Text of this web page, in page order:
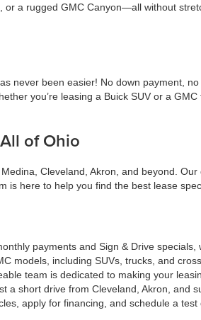
a rugged GMC Canyon—all without
never been easier! No down payment,
you’re leasing a Buick SUV or a
of Ohio
Cleveland, Akron, and beyond.
here to help you find the best lease
payments and Sign & Drive
models, including SUVs, trucks, and
team is dedicated to making your
a short drive from Cleveland, Akron, and
apply for financing, and schedule a